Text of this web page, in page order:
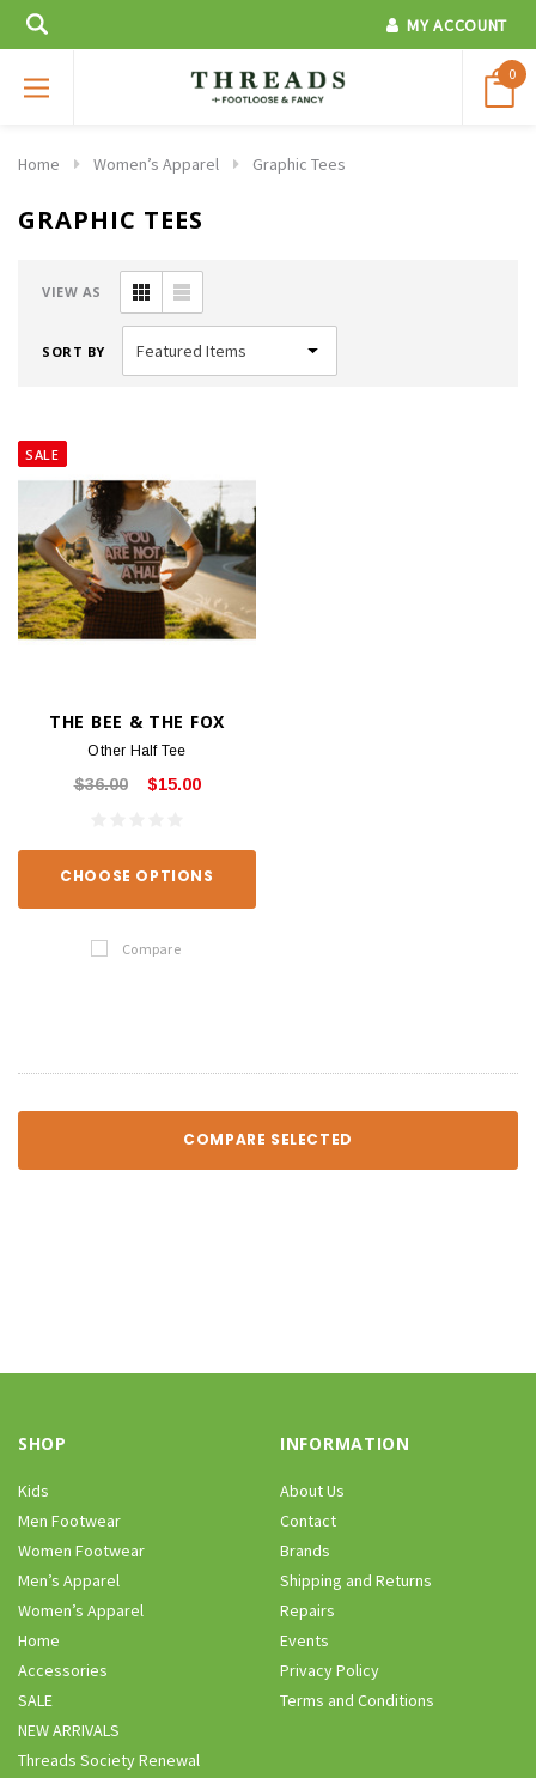
MY ACCOUNT
0
Home Women’s Apparel Graphic Tees
GRAPHIC TEES
VIEW AS
SORT BY
SALE
THE BEE & THE FOX
Other Half Tee
$36.00 $15.00
CHOOSE OPTIONS
Compare
COMPARE SELECTED
SHOP
Kids
Men Footwear
Women Footwear
Men’s Apparel
Women’s Apparel
Home
Accessories
SALE
NEW ARRIVALS
Threads Society Renewal
INFORMATION
About Us
Contact
Brands
Shipping and Returns
Repairs
Events
Privacy Policy
Terms and Conditions